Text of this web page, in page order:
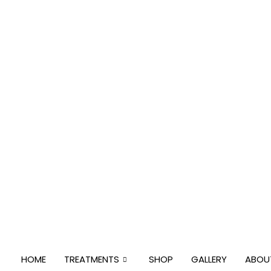
HOME TREATMENTS SHOP GALLERY